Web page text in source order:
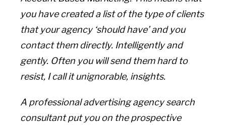
you have created a list of the type of clients
that your agency ‘should have’ and you
contact them directly. Intelligently and
gently. Often you will send them hard to
resist, I call it unignorable, insights.
A professional advertising agency search
consultant put you on the prospective